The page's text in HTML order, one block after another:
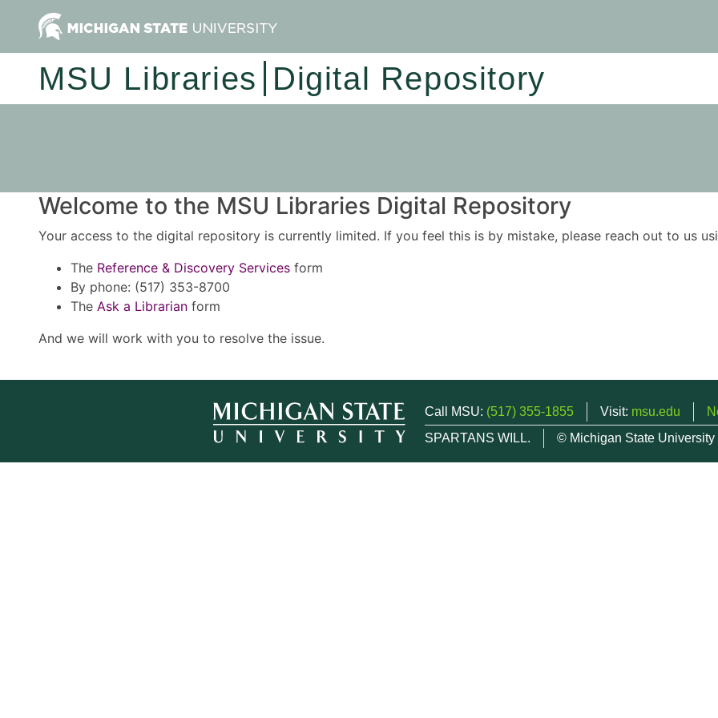
MSU Libraries Digital Repository
Welcome to the MSU Libraries Digital Repository
Your access to the digital repository is currently limited. If you feel this is by mistake, please reach out to us
The Reference & Discovery Services form
By phone: (517) 353-8700
The Ask a Librarian form
And we will work with you to resolve the issue.
Call MSU: (517) 355-1855 Visit: msu.edu
SPARTANS WILL.
© Michigan State University